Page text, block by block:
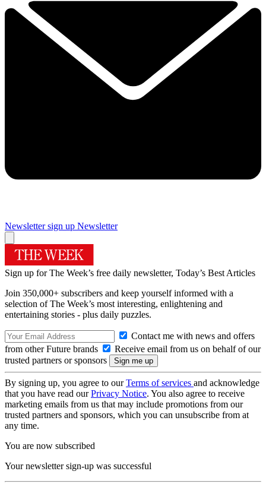
Newsletter sign up Newsletter
Sign up for The Week’s free daily newsletter, Today’s Best Articles
Join 350,000+ subscribers and keep yourself informed with a
selection of The Week’s most interesting, enlightening and
entertaining stories - plus daily puzzles.
Contact me with news and offers
from other Future brands
Receive email from us on behalf of our
trusted partners or sponsors
By signing up, you agree to ourTerms of services and acknowledge
that you have read ourPrivacy Notice. You also agree to receive
marketing emails from us that may include promotions from our
trusted partners and sponsors, which you can unsubscribe from at
any time.
You are now subscribed
Your newsletter sign-up was successful